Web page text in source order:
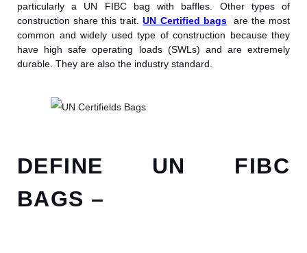
particularly a UN FIBC bag with baffles. Other types of
construction share this trait.UN Certified bags
are the most
common and widely used type of construction because they
have high safe operating loads (SWLs) and are extremely
durable. They are also the industry standard.
DEFINE UN FIBC
BAGS –